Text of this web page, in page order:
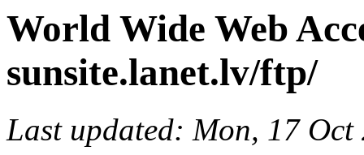
World Wide Web
sunsite.lanet.lv/ftp/
Last updated: Mon, 17